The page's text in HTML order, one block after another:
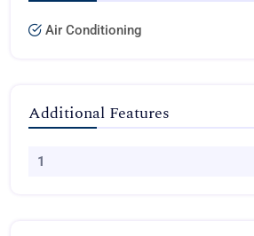
Air Conditioning
Additional Features
1